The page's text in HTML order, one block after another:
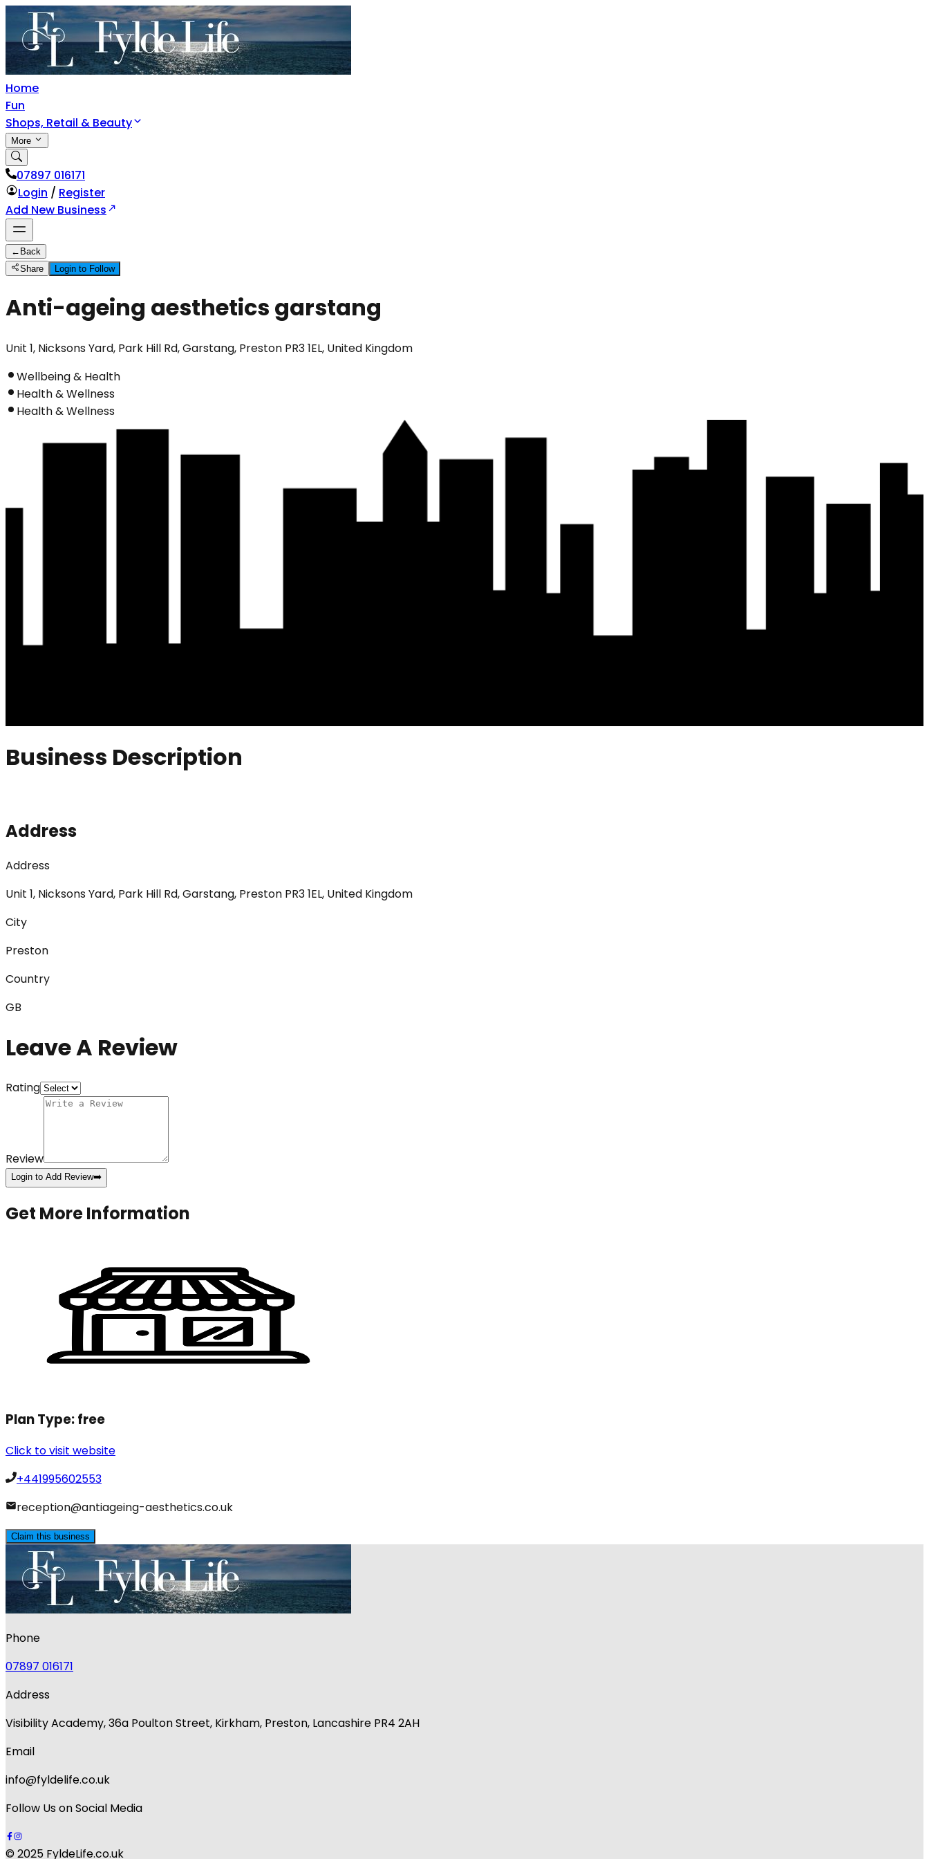
Home
Fun
Shops, Retail & Beauty
More
07897 016171
Login / Register
Add New Business
← Back
Share
Login to Follow
Anti-ageing aesthetics garstang
Unit 1, Nicksons Yard, Park Hill Rd, Garstang, Preston PR3 1EL, United Kingdom
Wellbeing & Health
Health & Wellness
Health & Wellness
Business Description
Address
Address
Unit 1, Nicksons Yard, Park Hill Rd, Garstang, Preston PR3 1EL, United Kingdom
City
Preston
Country
GB
Leave A Review
Rating
Review
Login to Add Review➡️
Get More Information
Plan Type:free
Click to visit website
+441995602553
reception@antiageing-aesthetics.co.uk
Claim this business
Phone
07897 016171
Address
Visibility Academy, 36a Poulton Street, Kirkham, Preston, Lancashire PR4 2AH
Email
info@fyldelife.co.uk
Follow Us on Social Media
© 2025 FyldeLife.co.uk